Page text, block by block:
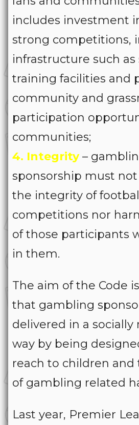
includes investment
strong competitions,
infrastructure such as
training facilities and
community and
participation
communities;
4. Integrity–
sponsorship must
the integrity of football
competitions nor
of those participants
in them.
The aim of the Code
that gambling
delivered in a socially
way by being
reach to children and
of gambling related
Last year, Premier